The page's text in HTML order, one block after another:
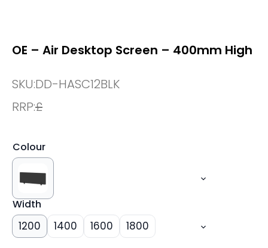
OE – Air Desktop Screen – 400mm High
SKU:DD-HASC12BLK
RRP:£
Colour
Width
1200 1400 1600 1800